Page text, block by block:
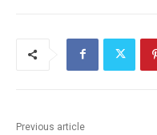
Previous article